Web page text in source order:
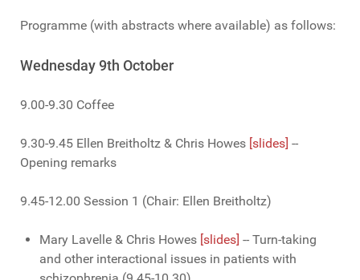
Programme (with abstracts where available) as follows:
Wednesday 9th October
9.00-9.30 Coffee
9.30-9.45 Ellen Breitholtz & Chris Howes [slides] --
Opening remarks
9.45-12.00 Session 1 (Chair: Ellen Breitholtz)
Mary Lavelle & Chris Howes [slides] -- Turn-taking
and other interactional issues in patients with